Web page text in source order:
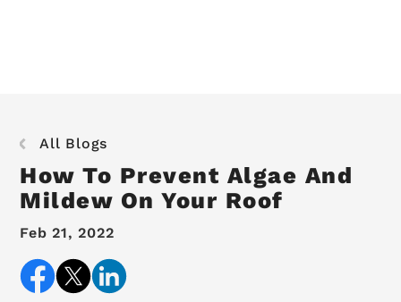
All Blogs
How To Prevent Algae And
Mildew On Your Roof
Feb 21, 2022